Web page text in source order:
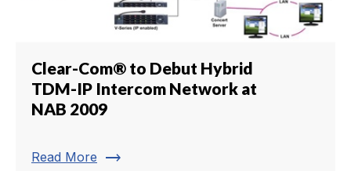
Clear-Com® to Debut Hybrid
TDM-IP Intercom Network at
NAB 2009
Read More trending_flat